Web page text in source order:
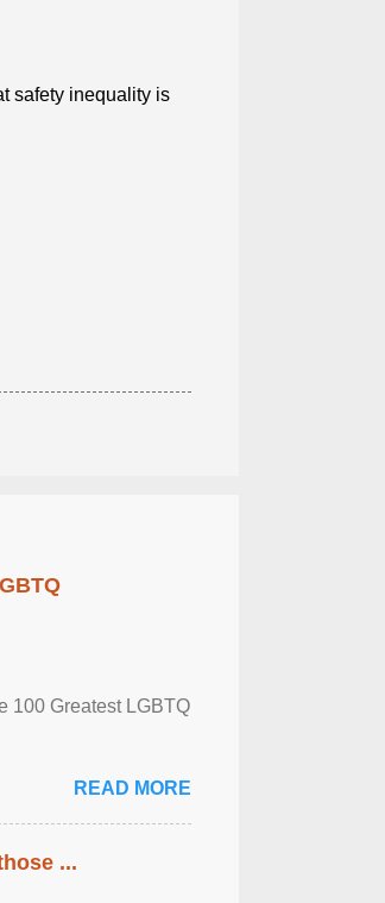
safety inequality is
100 Greatest LGBTQ
READ MORE
...